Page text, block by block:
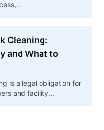
Cleaning:
and What to
is a legal obligation for
and facility...